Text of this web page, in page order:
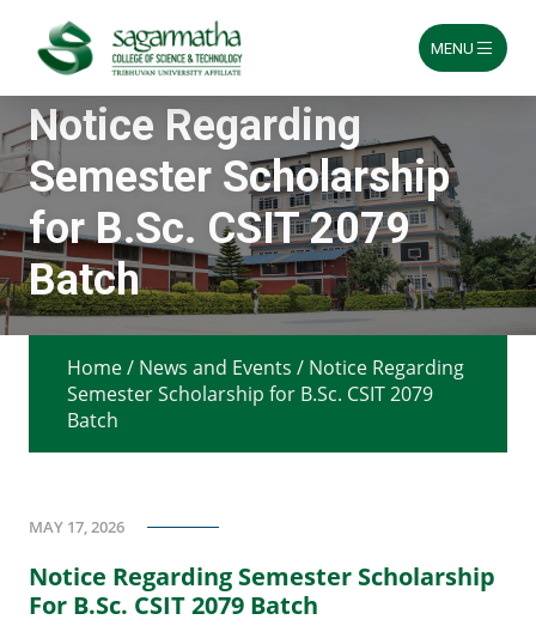
Skip
to
content
MENU
Notice Regarding
Semester Scholarship
for B.Sc. CSIT 2079
Batch
Home/ News and Events / Notice Regarding
Semester Scholarship for B.Sc. CSIT 2079
Batch
MAY 17, 2026
Notice Regarding Semester Scholarship
For B.Sc. CSIT 2079 Batch